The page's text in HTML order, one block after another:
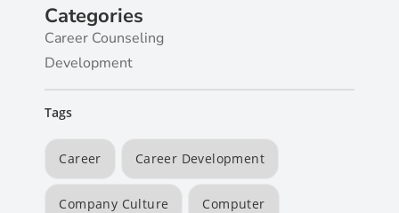
Categories
Career Counseling
Development
Tags
Career Career Development
Company Culture Computer